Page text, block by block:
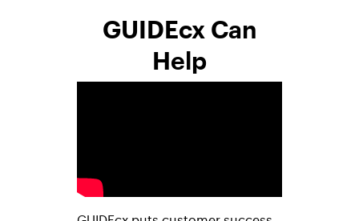
GUIDEcx Can
Help